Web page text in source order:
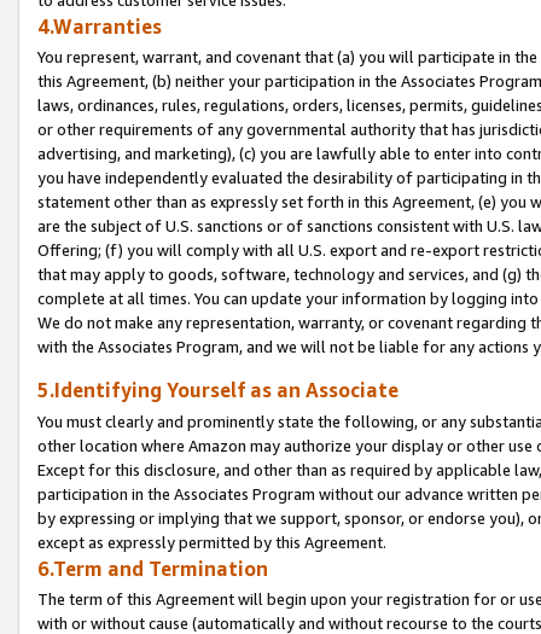
4.Warranties
You represent, warrant, and covenant that (a) you will participate in
this Agreement, (b) neither your participation in the Associates
laws, ordinances, rules, regulations, orders, licenses, permits,
or other requirements of any governmental authority that has
advertising, and marketing), (c) you are lawfully able to enter into
you have independently evaluated the desirability of participating in
statement other than as expressly set forth in this Agreement, (e)
are the subject of U.S. sanctions or of sanctions consistent with U.S.
Offering; (f) you will comply with all U.S. export and re-export
that may apply to goods, software, technology and services, and (g)
complete at all times. You can update your information by logging
We do not make any representation, warranty, or covenant regarding
with the Associates Program, and we will not be liable for any actions
5.Identifying Yourself as an Associate
You must clearly and prominently state the following, or any
other location where Amazon may authorize your display or other
Except for this disclosure, and other than as required by applicable
participation in the Associates Program without our advance written
by expressing or implying that we support, sponsor, or endorse you),
except as expressly permitted by this Agreement.
6.Term and Termination
The term of this Agreement will begin upon your registration for or
with or without cause (automatically and without recourse to the